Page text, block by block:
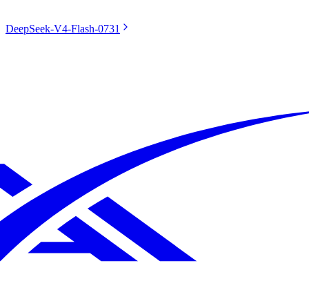
DeepSeek-V4-Flash-0731